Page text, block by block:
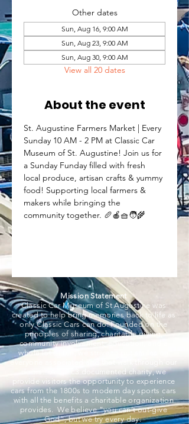
Other dates
Sun, Aug 16, 9:00 AM
Sun, Aug 23, 9:00 AM
Sun, Aug 30, 9:00 AM
View all 20 dates
About the event
St. Augustine Farmers Market | Every
Sunday 10 AM - 2 PM at Classic Car
Museum of St. Augustine! Join us for
a Sunday Funday filled with fresh
local produce, artisan crafts & yummy
food! Supporting local farmers &
makers while bringing the
community together. 🥖🍎🧺🧑‍🌾
Mission Statement
Classic Car Museum of St Augustine was
created to help bring memories back to life as
only Classic Cars can do. Founded on the
principles of sharing, charitable giving,
community involvement, education, and a
whole lot of fun, we strive to put smiles on
everyone associated and that walk through our
doors. A 501c3 documented charity, we
provide visitors the opportunity to experience
cars from the 1800s to modern day sports cars
with all the benefits a charitable organization
provides. We believe “you can’t out-give
God”, but we try every day.